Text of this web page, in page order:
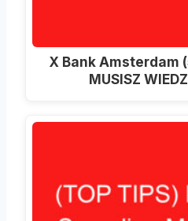
X Bank Amsterdam
MUSISZ